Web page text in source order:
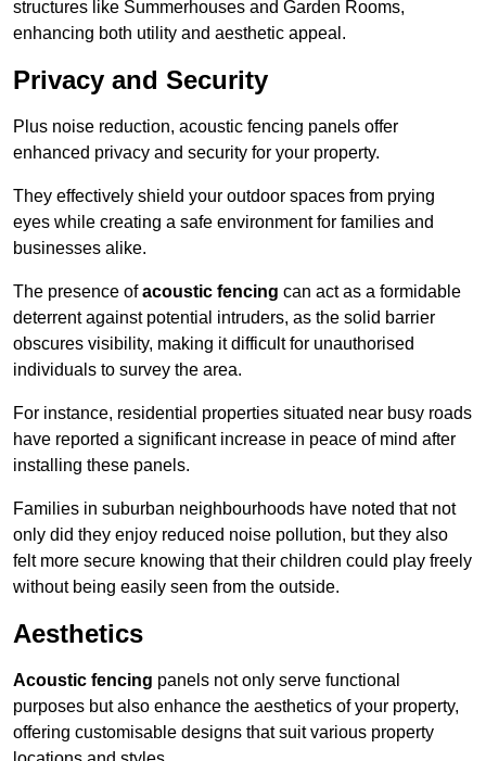
structures like Summerhouses and Garden Rooms,
enhancing both utility and aesthetic appeal.
Privacy and Security
Plus noise reduction, acoustic fencing panels offer
enhanced privacy and security for your property.
They effectively shield your outdoor spaces from prying
eyes while creating a safe environment for families and
businesses alike.
The presence ofacoustic fencing can act as a formidable
deterrent against potential intruders, as the solid barrier
obscures visibility, making it difficult for unauthorised
individuals to survey the area.
For instance, residential properties situated near busy roads
have reported a significant increase in peace of mind after
installing these panels.
Families in suburban neighbourhoods have noted that not
only did they enjoy reduced noise pollution, but they also
felt more secure knowing that their children could play freely
without being easily seen from the outside.
Aesthetics
Acoustic fencing panels not only serve functional
purposes but also enhance the aesthetics of your property,
offering customisable designs that suit various property